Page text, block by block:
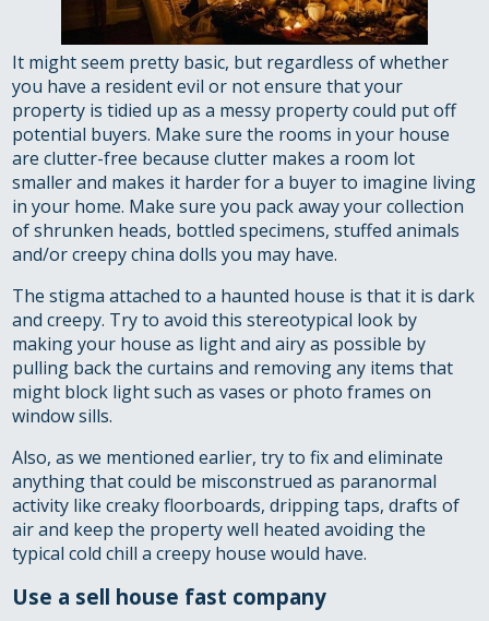
It might seem pretty basic, but regardless of whether
you have a resident evil or not ensure that your
property is tidied up as a messy property could put off
potential buyers. Make sure the rooms in your house
are clutter-free because clutter makes a room lot
smaller and makes it harder for a buyer to imagine living
in your home. Make sure you pack away your collection
of shrunken heads, bottled specimens, stuffed animals
and/or creepy china dolls you may have.
The stigma attached to a haunted house is that it is dark
and creepy. Try to avoid this stereotypical look by
making your house as light and airy as possible by
pulling back the curtains and removing any items that
might block light such as vases or photo frames on
window sills.
Also, as we mentioned earlier, try to fix and eliminate
anything that could be misconstrued as paranormal
activity like creaky floorboards, dripping taps, drafts of
air and keep the property well heated avoiding the
typical cold chill a creepy house would have.
Use a sell house fast company